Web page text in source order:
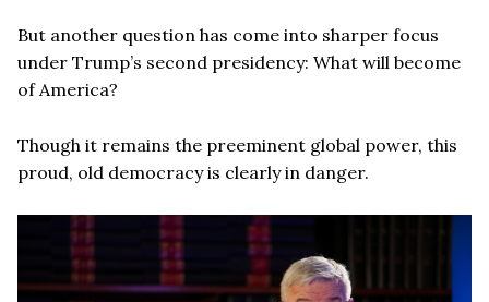
But another question has come into sharper focus
under Trump’s second presidency: What will become
of America?
Though it remains the preeminent global power, this
proud, old democracy is clearly in danger.